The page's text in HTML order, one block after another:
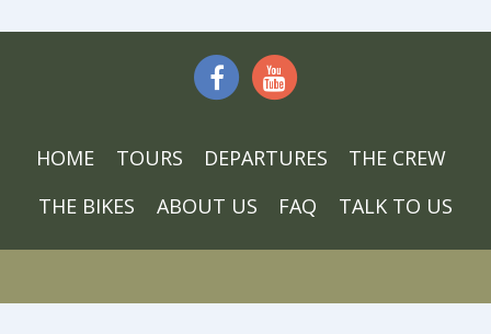
HOME TOURS DEPARTURES
THE CREW
THE BIKES
ABOUT US FAQ TALK TO US